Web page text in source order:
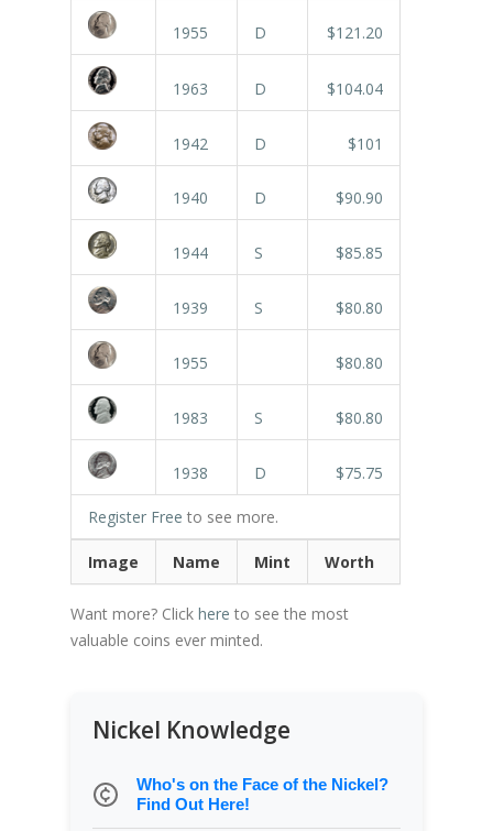
1955 D $121.20
1963 D $104.04
1942 D $101
1940 D $90.90
1944 S $85.85
1939 S $80.80
1955 $80.80
1983 S $80.80
1938 D $75.75
Register Free to see more.
Image Name Mint Worth
Want more? Click here to see the most
valuable coins ever minted.
Nickel Knowledge
Who's on the Face of the Nickel?
Find Out Here!